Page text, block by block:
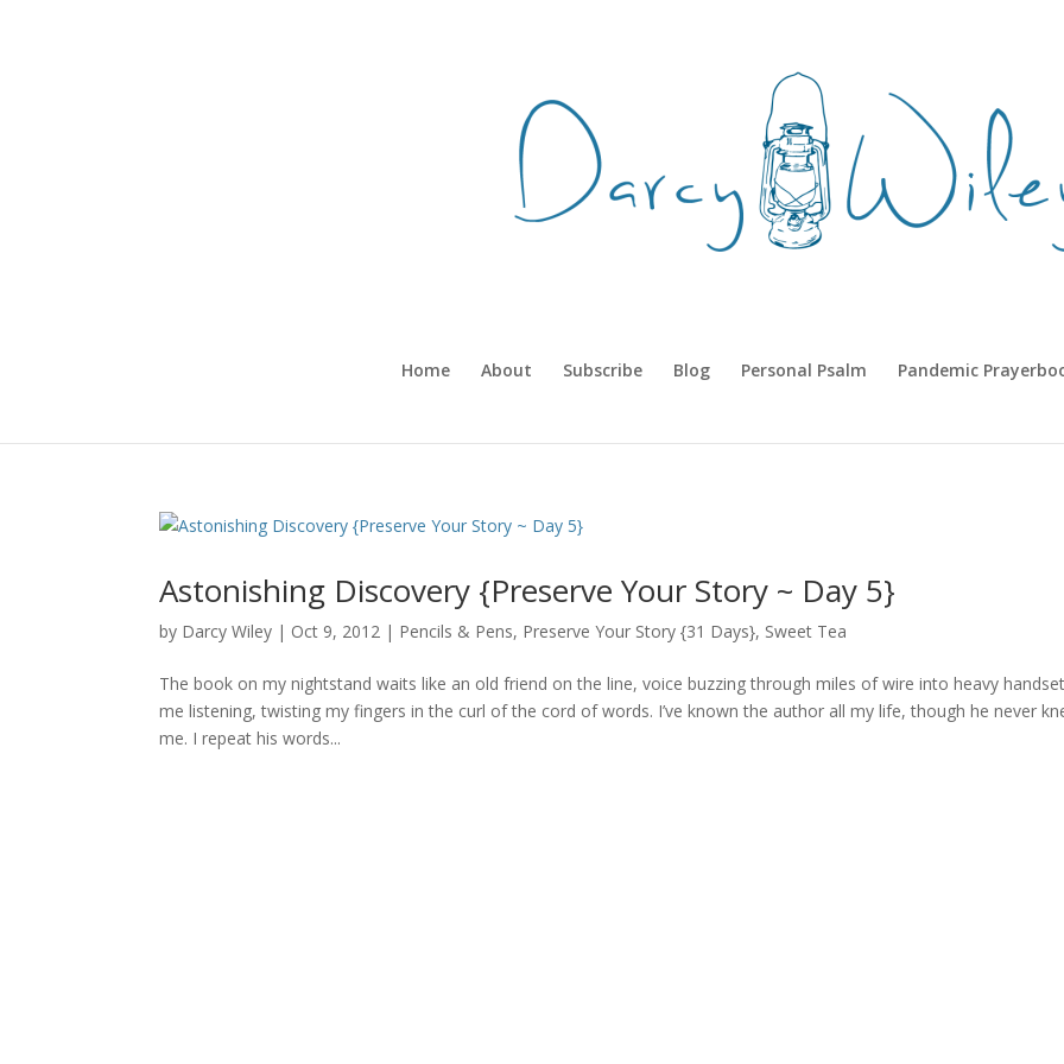
Home About Subscribe Blog Personal Psalm Pandemic
Astonishing Discovery {Preserve Your Story ~ Day 5}
by Darcy Wiley | Oct 9, 2012 | Pencils & Pens, Preserve Your Story {31 Days}, Sweet Tea
The book on my nightstand waits like an old friend on the line, voice buzzing through miles of wire into heavy
me listening, twisting my fingers in the curl of the cord of words. I’ve known the author all my life, though he never
me. I repeat his words...